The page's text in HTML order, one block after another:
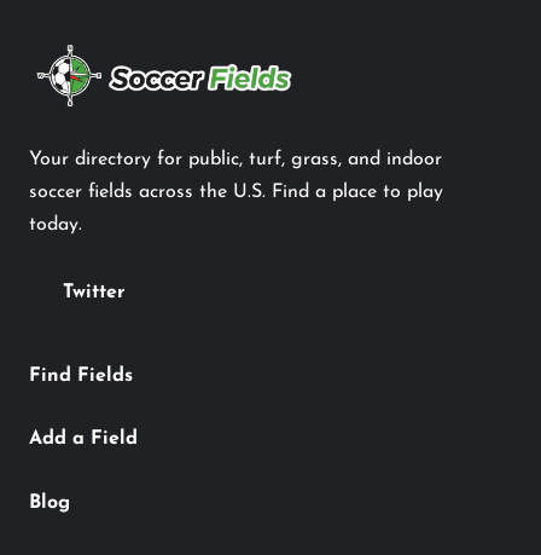
Your directory for public, turf, grass, and indoor
soccer fields across the U.S. Find a place to play
today.
Twitter
Find Fields
Add a Field
Blog